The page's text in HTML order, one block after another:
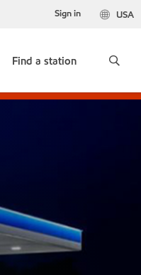
USA
Sign in
Find a station